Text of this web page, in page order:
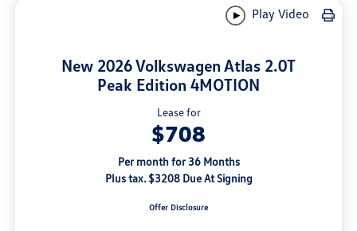
Play Video
New 2026 Volkswagen Atlas 2.0T
Peak Edition 4MOTION
Lease for
$708
Per month for 36 Months
Plus tax. $3208 Due At Signing
Offer Disclosure